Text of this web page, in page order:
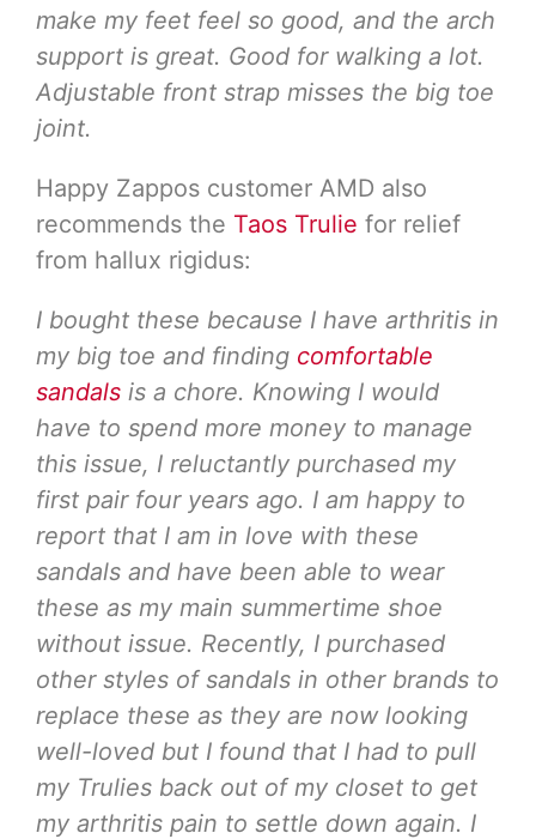
make my feet feel so good, and the arch
support is great. Good for walking a lot.
Adjustable front strap misses the big toe
joint.
Happy Zappos customer AMD also
recommends the Taos Trulie for relief
from hallux rigidus:
I bought these because I have arthritis in
my big toe and finding comfortable
sandals is a chore. Knowing I would
have to spend more money to manage
this issue, I reluctantly purchased my
first pair four years ago. I am happy to
report that I am in love with these
sandals and have been able to wear
these as my main summertime shoe
without issue. Recently, I purchased
other styles of sandals in other brands to
replace these as they are now looking
well-loved but I found that I had to pull
my Trulies back out of my closet to get
my arthritis pain to settle down again. I